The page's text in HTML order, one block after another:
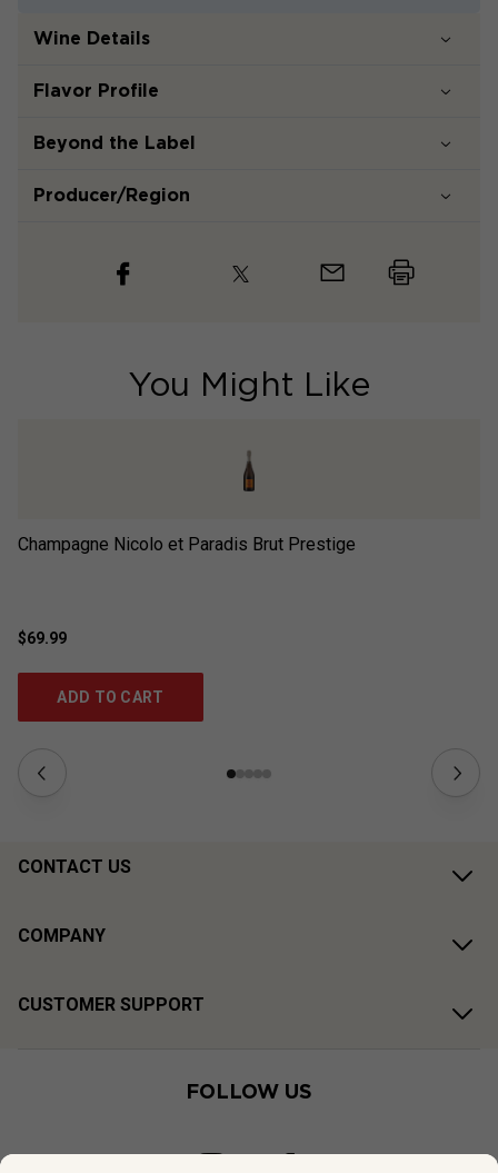
Wine Details
Flavor Profile
Beyond the Label
Producer/Region
You Might Like
Champagne Nicolo et Paradis Brut Prestige
$69.99
ADD TO CART
CONTACT US
COMPANY
CUSTOMER SUPPORT
FOLLOW US